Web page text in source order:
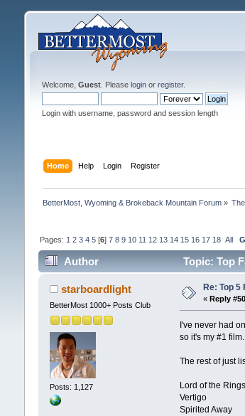
Welcome, Guest. Please loginor register.
Login with username, password and session length
Home Help Login Register
BetterMost, Wyoming & Brokeback Mountain Forum»
Pages: 1 2 3 4 5[6] 7 8 9 10 11 12 13 14 15 16 17 18 All
Author Topic: Top
starboardlight
BetterMost 1000+ Posts Club
Posts: 1,127
Re: Top
« Reply
I've never had
so it's my #1 film.
The rest of just
Lord of the
Vertigo
Spirited Away